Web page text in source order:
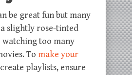
be great fun but many
slightly rose-tinted
watching too many
To make your
playlists, ensure